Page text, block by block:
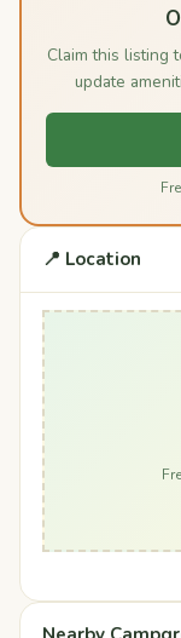
Claim this listing
update
📍 Location